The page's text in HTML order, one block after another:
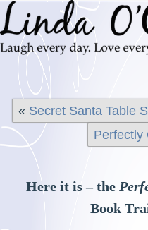
« Secret Santa Table
Perfectly
Here it is – the
Book